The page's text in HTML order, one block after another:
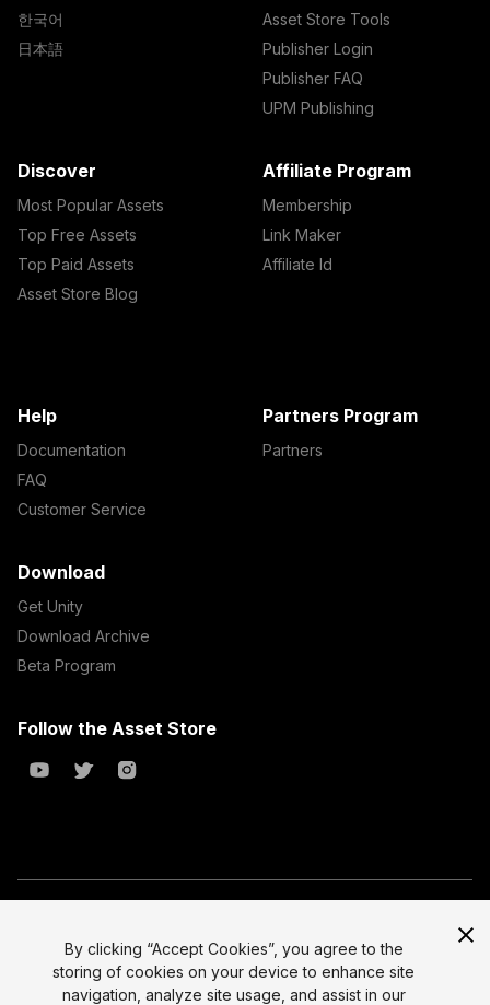
한국어
日本語
Asset Store Tools
Publisher Login
Publisher FAQ
UPM Publishing
Discover
Most Popular Assets
Top Free Assets
Top Paid Assets
Asset Store Blog
Affiliate Program
Membership
Link Maker
Affiliate Id
Help
Documentation
FAQ
Customer Service
Partners Program
Partners
Download
Get Unity
Download Archive
Beta Program
Follow the Asset Store
All prices are exclusive of tax
Legal
Select currency
By clicking “Accept Cookies”, you agree to the
storing of cookies on your device to enhance site
navigation, analyze site usage, and assist in our